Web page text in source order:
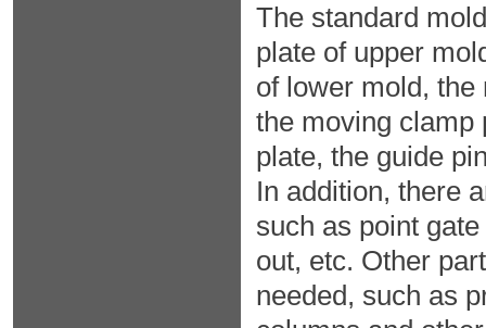
The standard
plate of upper
of lower mold,
the moving clamp
plate, the guide
In addition, there
such as point
out, etc. Other
needed, such as